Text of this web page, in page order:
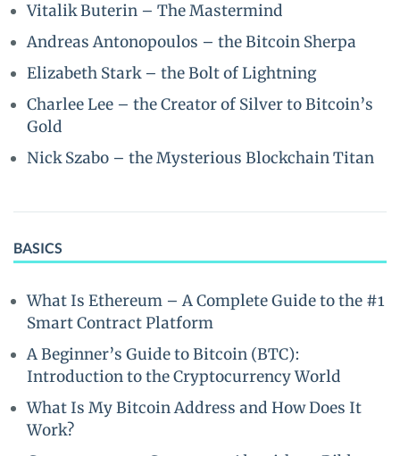
Vitalik Buterin – The Mastermind
Andreas Antonopoulos – the Bitcoin Sherpa
Elizabeth Stark – the Bolt of Lightning
Charlee Lee – the Creator of Silver to Bitcoin’s
Gold
Nick Szabo – the Mysterious Blockchain Titan
BASICS
What Is Ethereum – A Complete Guide to the #1
Smart Contract Platform
A Beginner’s Guide to Bitcoin (BTC):
Introduction to the Cryptocurrency World
What Is My Bitcoin Address and How Does It
Work?